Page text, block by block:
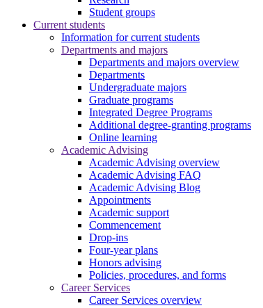
Student groups
Current students
Information for current students
Departments and majors
Departments and majors overview
Departments
Undergraduate majors
Graduate programs
Integrated Degree Programs
Additional degree-granting programs
Online learning
Academic Advising
Academic Advising overview
Academic Advising FAQ
Academic Advising Blog
Appointments
Academic support
Commencement
Drop-ins
Four-year plans
Honors advising
Policies, procedures, and forms
Career Services
Career Services overview